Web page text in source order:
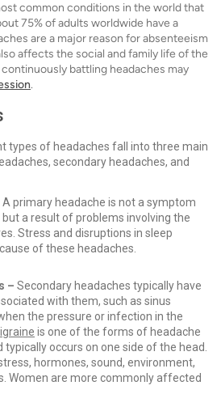
common conditions in the world that
75% of adults worldwide have a
are a major reason for absenteeism
affects the social and family life of the
battling headaches may
.
types of headaches fall into three main
secondary headaches, and
A primary headache is not a symptom
a result of problems involving the
Stress and disruptions in sleep
cause of these headaches.
– Secondary headaches typically have
with them, such as sinus
the pressure or infection in the
is one of the forms of headache
occurs on one side of the head.
hormones, sound, environment,
Women are more commonly affected